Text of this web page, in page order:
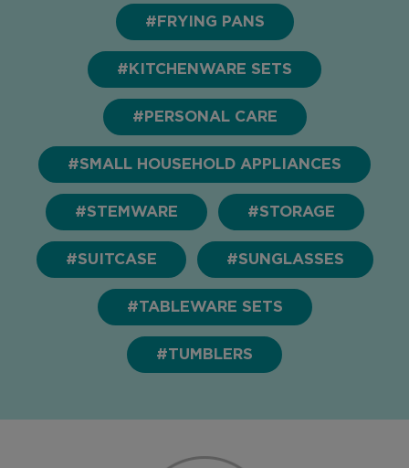
#FRYING PANS
#KITCHENWARE SETS
#PERSONAL CARE
#SMALL HOUSEHOLD APPLIANCES
#STEMWARE #STORAGE
#SUITCASE #SUNGLASSES
#TABLEWARE SETS
#TUMBLERS